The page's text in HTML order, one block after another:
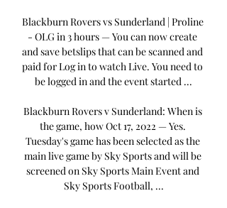
Blackburn Rovers vs Sunderland | Proline
- OLG in 3 hours — You can now create
and save betslips that can be scanned and
paid for Log in to watch Live. You need to
be logged in and the event started ...
Blackburn Rovers v Sunderland: When is
the game, how Oct 17, 2022 — Yes.
Tuesday's game has been selected as the
main live game by Sky Sports and will be
screened on Sky Sports Main Event and
Sky Sports Football, ...